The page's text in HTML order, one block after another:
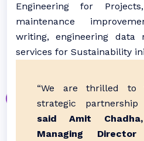
Engineering for
maintenance
writing, engineering data
services for Sustainability
“We are thrilled to
strategic
said Amit
Managing